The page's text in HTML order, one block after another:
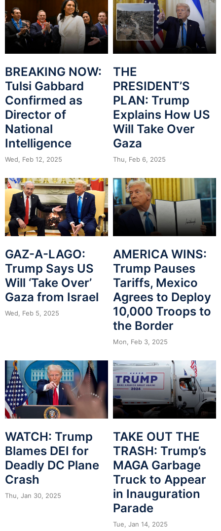
BREAKING NOW:
Tulsi Gabbard
Confirmed as
Director of
National
Intelligence
Wed, Feb 12, 2025
THE
PRESIDENT’S
PLAN: Trump
Explains How US
Will Take Over
Gaza
Thu, Feb 6, 2025
GAZ-A-LAGO:
Trump Says US
Will ‘Take Over’
Gaza from Israel
Wed, Feb 5, 2025
AMERICA WINS:
Trump Pauses
Tariffs, Mexico
Agrees to Deploy
10,000 Troops to
the Border
Mon, Feb 3, 2025
WATCH: Trump
Blames DEI for
Deadly DC Plane
Crash
Thu, Jan 30, 2025
TAKE OUT THE
TRASH: Trump’s
MAGA Garbage
Truck to Appear
in Inauguration
Parade
Tue, Jan 14, 2025